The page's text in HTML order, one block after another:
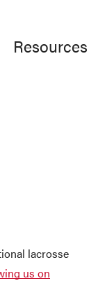
Resources
lacrosse
us on